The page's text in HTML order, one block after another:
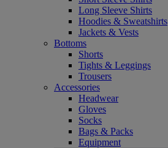
Long Sleeve Shirts
Hoodies & Sweatshirts
Jackets & Vests
Bottoms
Shorts
Tights & Leggings
Trousers
Accessories
Headwear
Gloves
Socks
Bags & Packs
Equipment